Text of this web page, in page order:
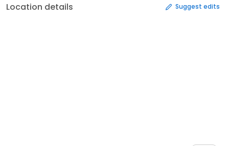
Location details Suggest edits